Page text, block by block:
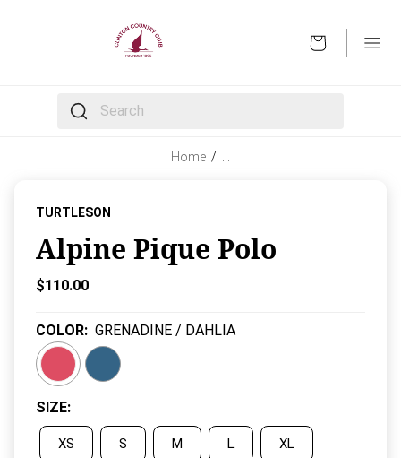
The following text field filters the results that follow
Home /
TURTLESON
Alpine Pique Polo
Current Price:
$110.00
COLOR: GRENADINE / DAHLIA
SIZE:
XS S M L XL